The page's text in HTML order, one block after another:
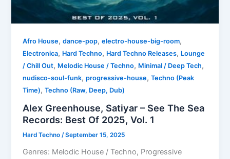
Afro House,dance-pop,electro-house-big-room,
Electronica, Hard Techno, Hard Techno Releases, Lounge
/ Chill Out, Melodic House / Techno, Minimal / Deep Tech,
nudisco-soul-funk,progressive-house,Techno (Peak
Time),Techno (Raw, Deep, Dub)
Alex Greenhouse, Satiyar – See The Sea
Records: Best Of 2025, Vol. 1
Hard Techno/September 15, 2025
Genres: Melodic House / Techno, Progressive